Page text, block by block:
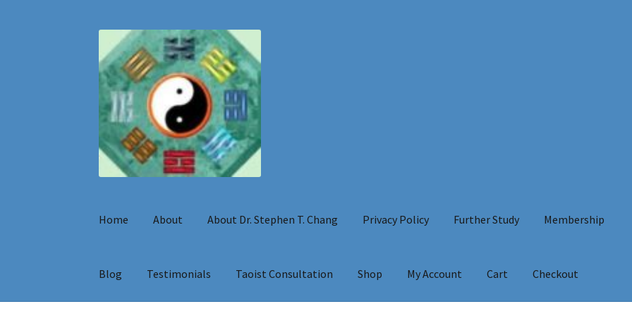
to
navigation
to
content
Home About About Dr. Stephen T. Chang Privacy Policy Further Study Membership
Blog Testimonials Taoist Consultation Shop My Account Cart Checkout